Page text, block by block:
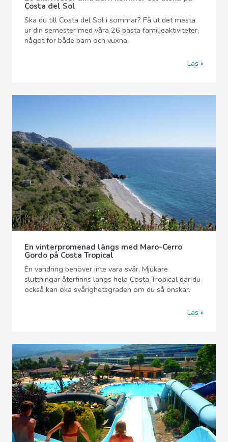
Costa del Sol
Ska du till Costa del Sol i sommar? Få ut det mesta
ur din semester med våra 26 bästa familjeaktiviteter,
något för både barn och vuxna.
Läs
En vinterpromenad längs med Maro-Cerro
Gordo på Costa Tropical
En vandring behöver inte vara svår. Mjukare
sluttningar återfinns längs hela Costa Tropical där du
också kan öka svårighetsgraden om du så önskar.
Läs